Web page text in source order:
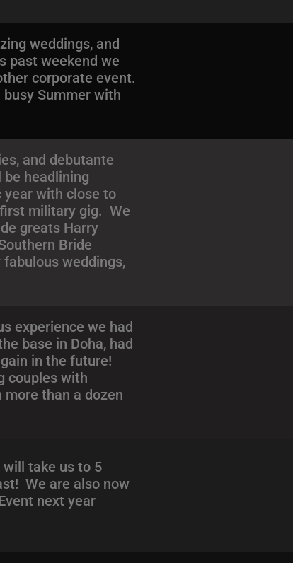
weddings, and
past weekend we
corporate event.
Summer with
and debutante
headlining
year with close to
first military gig. We
greats Harry
Bride
weddings,
experience we had
base in Doha, had
in the future!
couples with
than a dozen
will take us to 5
We are also now
next year